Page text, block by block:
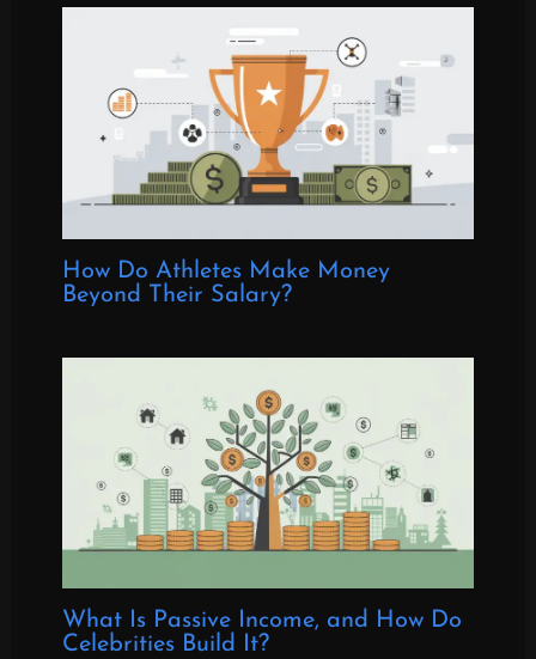
How Do Athletes Make Money
Beyond Their Salary?
What Is Passive Income, and How Do
Celebrities Build It?